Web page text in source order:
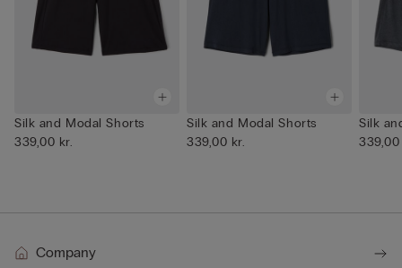
Silk and Modal Shorts
339,00 kr.
Silk and Modal Shorts
339,00 kr.
Silk
Company